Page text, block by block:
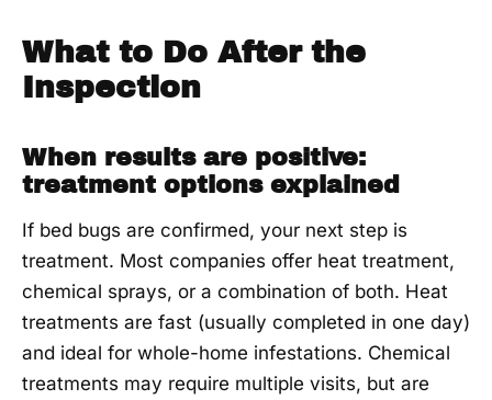
What to Do After the
Inspection
When results are positive:
treatment options explained
If bed bugs are confirmed, your next step is
treatment. Most companies offer heat treatment,
chemical sprays, or a combination of both. Heat
treatments are fast (usually completed in one day)
and ideal for whole-home infestations. Chemical
treatments may require multiple visits, but are